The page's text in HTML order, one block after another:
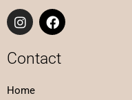
I
n
t
a
r
F
a
e
b
Contact
Home